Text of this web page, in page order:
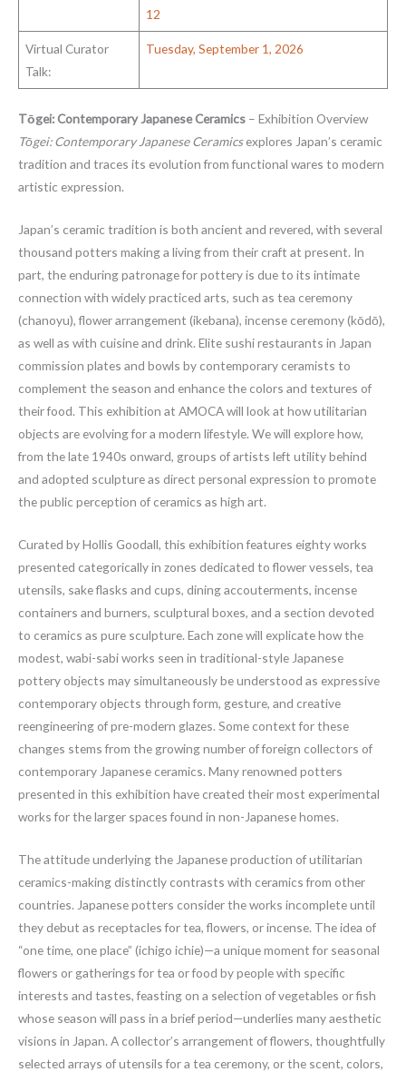
12
Virtual Curator
Talk:
Tuesday, September 1, 2026
Tōgei: Contemporary Japanese Ceramics – Exhibition Overview
Tōgei: Contemporary Japanese Ceramicsexplores Japan’s ceramic
tradition and traces its evolution from functional wares to modern
artistic expression.
Japan’s ceramic tradition is both ancient and revered, with several
thousand potters making a living from their craft at present. In
part, the enduring patronage for pottery is due to its intimate
connection with widely practiced arts, such as tea ceremony
(chanoyu), flower arrangement (ikebana), incense ceremony (kōdō),
as well as with cuisine and drink. Elite sushi restaurants in Japan
commission plates and bowls by contemporary ceramists to
complement the season and enhance the colors and textures of
their food. This exhibition at AMOCA will look at how utilitarian
objects are evolving for a modern lifestyle. We will explore how,
from the late 1940s onward, groups of artists left utility behind
and adopted sculpture as direct personal expression to promote
the public perception of ceramics as high art.
Curated by Hollis Goodall, this exhibition features eighty works
presented categorically in zones dedicated to flower vessels, tea
utensils, sake flasks and cups, dining accouterments, incense
containers and burners, sculptural boxes, and a section devoted
to ceramics as pure sculpture. Each zone will explicate how the
modest, wabi-sabi works seen in traditional-style Japanese
pottery objects may simultaneously be understood as expressive
contemporary objects through form, gesture, and creative
reengineering of pre-modern glazes. Some context for these
changes stems from the growing number of foreign collectors of
contemporary Japanese ceramics. Many renowned potters
presented in this exhibition have created their most experimental
works for the larger spaces found in non-Japanese homes.
The attitude underlying the Japanese production of utilitarian
ceramics-making distinctly contrasts with ceramics from other
countries. Japanese potters consider the works incomplete until
they debut as receptacles for tea, flowers, or incense. The idea of
“one time, one place” (ichigo ichie)—a unique moment for seasonal
flowers or gatherings for tea or food by people with specific
interests and tastes, feasting on a selection of vegetables or fish
whose season will pass in a brief period—underlies many aesthetic
visions in Japan. A collector’s arrangement of flowers, thoughtfully
selected arrays of utensils for a tea ceremony, or the scent, colors,